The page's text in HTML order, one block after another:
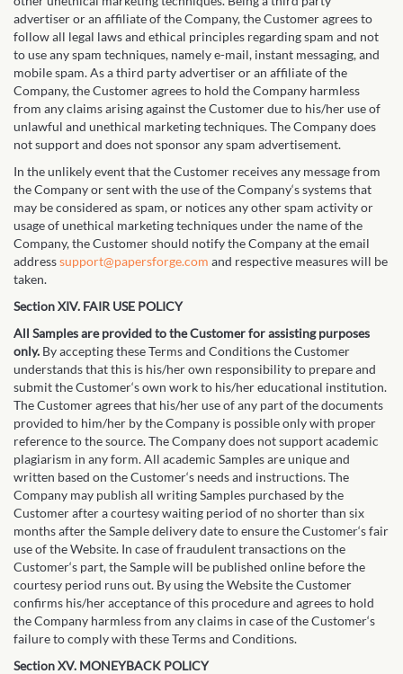
advertiser or an affiliate of the Company, the Customer agrees to
follow all legal laws and ethical principles regarding spam and not
to use any spam techniques, namely e-mail, instant messaging, and
mobile spam. As a third party advertiser or an affiliate of the
Company, the Customer agrees to hold the Company harmless
from any claims arising against the Customer due to his/her use of
unlawful and unethical marketing techniques. The Company does
not support and does not sponsor any spam advertisement.
In the unlikely event that the Customer receives any message from
the Company or sent with the use of the Company‘s systems that
may be considered as spam, or notices any other spam activity or
usage of unethical marketing techniques under the name of the
Company, the Customer should notify the Company at the email
addresssupport@papersforge.com and respective measures will be
taken.
Section XIV. FAIR USE POLICY
All Samples are provided to the Customer for assisting purposes
only. By accepting these Terms and Conditions the Customer
understands that this is his/her own responsibility to prepare and
submit the Customer‘s own work to his/her educational institution.
The Customer agrees that his/her use of any part of the documents
provided to him/her by the Company is possible only with proper
reference to the source. The Company does not support academic
plagiarism in any form. All academic Samples are unique and
written based on the Customer‘s needs and instructions. The
Company may publish all writing Samples purchased by the
Customer after a courtesy waiting period of no shorter than six
months after the Sample delivery date to ensure the Customer‘s fair
use of the Website. In case of fraudulent transactions on the
Customer‘s part, the Sample will be published online before the
courtesy period runs out. By using the Website the Customer
confirms his/her acceptance of this procedure and agrees to hold
the Company harmless from any claims in case of the Customer‘s
failure to comply with these Terms and Conditions.
Section XV. MONEYBACK POLICY